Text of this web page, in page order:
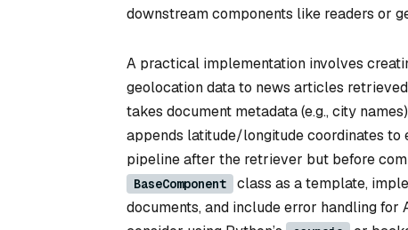
downstream components like readers or
A practical implementation involves
geolocation data to news articles
takes document metadata (e.g., city
appends latitude/longitude coordinates to
pipeline after the retriever but before
BaseComponent class as a template,
documents, and include error handling